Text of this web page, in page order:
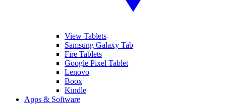
View Tablets
Samsung Galaxy Tab
Fire Tablets
Google Pixel Tablet
Lenovo
Boox
Kindle
Apps & Software